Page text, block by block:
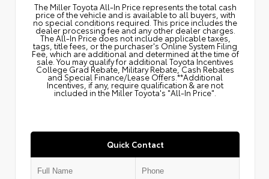
The Miller Toyota All‑In Price represents the total cash
price of the vehicle and is available to all buyers, with
no special conditions required. This price includes the
dealer processing fee and any other dealer charges.
The All‑In Price does not include applicable taxes,
tags, title fees, or the purchaser's Online System Filing
Fee, which are additional and determined at the time of
sale. You may qualify for additional Toyota Incentives
College Grad Rebate, Military Rebate, Cash Rebates
and Special Finance/Lease Offers.**Additional
Incentives, if any, require qualification & are not
included in the Miller Toyota's "All-In Price".
Quick Contact